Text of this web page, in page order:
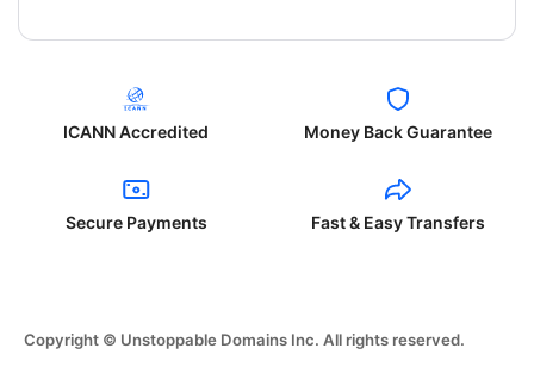
ICANN Accredited Money Back Guarantee
Secure Payments Fast & Easy Transfers
Copyright © Unstoppable Domains Inc. All rights reserved.